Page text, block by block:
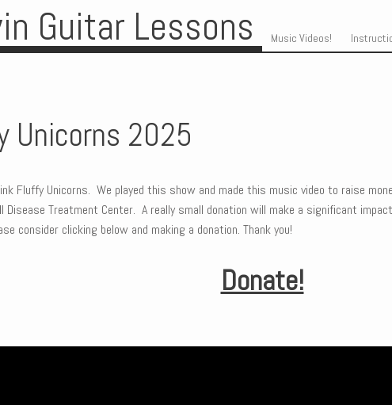
Guitar LessonsMenu
Skip to content
Music Videos!
Unicorns 2025
Fluffy Unicorns. We played this show and made this music video to raise
Disease Treatment Center. A really small donation will make a significant
consider clicking below and making a donation. Thank you!
Donate!